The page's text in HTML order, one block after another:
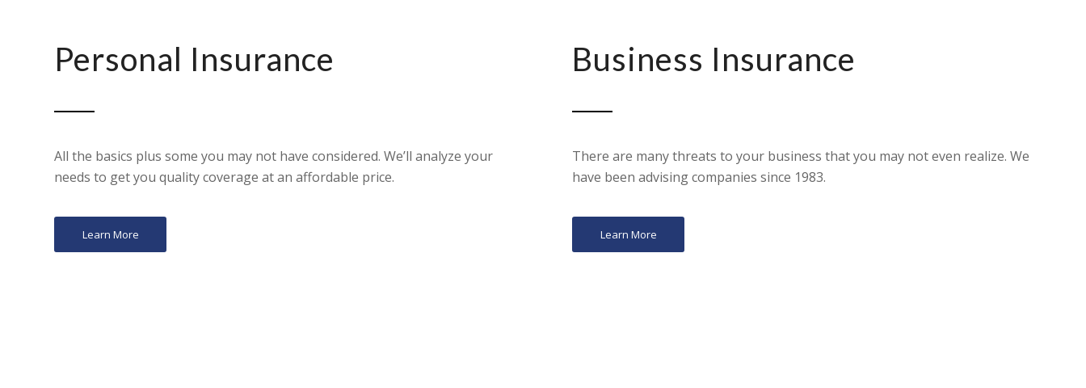
Personal Insurance
All the basics plus some you may not have considered. We’ll analyze your
needs to get you quality coverage at an affordable price.
Learn More
Business Insurance
There are many threats to your business that you may not even realize. We
have been advising companies since 1983.
Learn More